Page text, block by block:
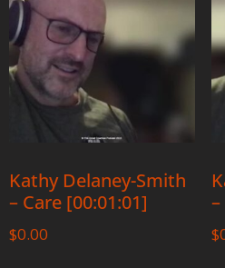
Kathy Delaney-Smith
– Care [00:01:01]
$0.00 $